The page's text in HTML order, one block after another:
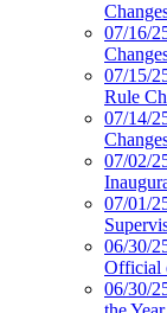
07/16/
07/15/
Rule
07/14/
07/02/
07/01/
06/30/
Official
06/30/